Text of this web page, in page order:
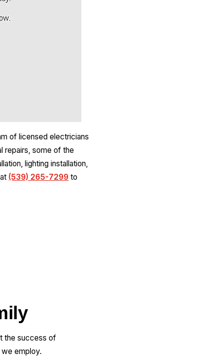
of licensed electricians
repairs, some of the
lighting installation,
(539) 265-7299 to
the success of
employ.